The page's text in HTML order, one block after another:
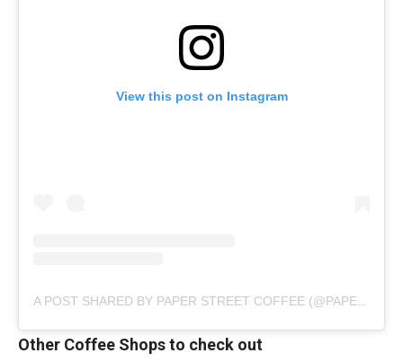
View this post on Instagram
Other Coffee Shops to check out